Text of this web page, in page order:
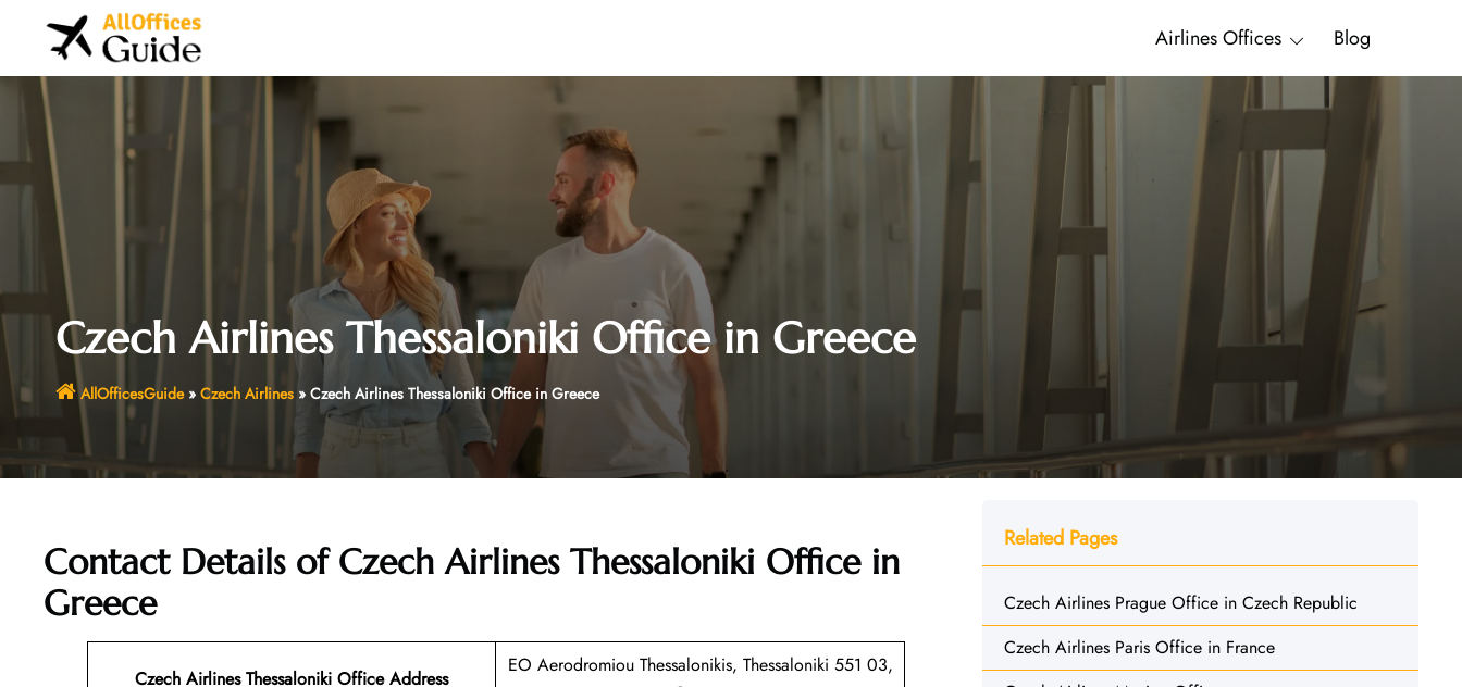
Airlines Offices Blog
Czech Airlines Thessaloniki Office in Greece
AllOfficesGuide» Czech Airlines» Czech Airlines Thessaloniki Office in Greece
Contact Details of Czech Airlines Thessaloniki Office in
Greece
Czech Airlines Thessaloniki Office Address
EO Aerodromiou Thessalonikis, Thessaloniki 551 03,
Related Pages
Czech Airlines Prague Office in Czech Republic
Czech Airlines Paris Office in France